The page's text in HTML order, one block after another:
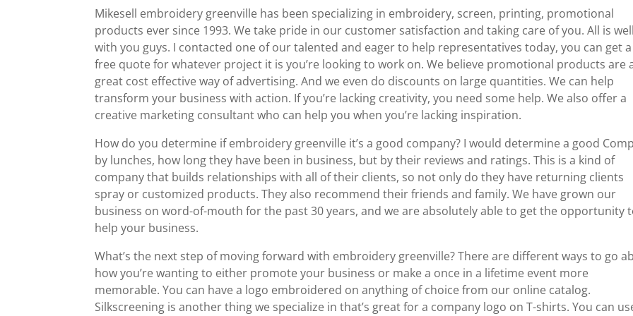
Mikesell embroidery greenville has been specializing in embroidery, screen, printing, promotional
products ever since 1993. We take pride in our customer satisfaction and taking care of you. All is well
with you guys. I contacted one of our talented and eager to help representatives today, you can get a
free quote for whatever project it is you’re looking to work on. We believe promotional products are
great cost effective way of advertising. And we even do discounts on large quantities. We can help
transform your business with action. If you’re lacking creativity, you need some help. We also offer a
creative marketing consultant who can help you when you’re lacking inspiration.
How do you determine if embroidery greenville it’s a good company? I would determine a good
by lunches, how long they have been in business, but by their reviews and ratings. This is a kind of
company that builds relationships with all of their clients, so not only do they have returning clients
spray or customized products. They also recommend their friends and family. We have grown our
business on word-of-mouth for the past 30 years, and we are absolutely able to get the opportunity
help your business.
What’s the next step of moving forward with embroidery greenville? There are different ways to go
how you’re wanting to either promote your business or make a once in a lifetime event more
memorable. You can have a logo embroidered on anything of choice from our online catalog.
Silkscreening is another thing we specialize in that’s great for a company logo on T-shirts. You can